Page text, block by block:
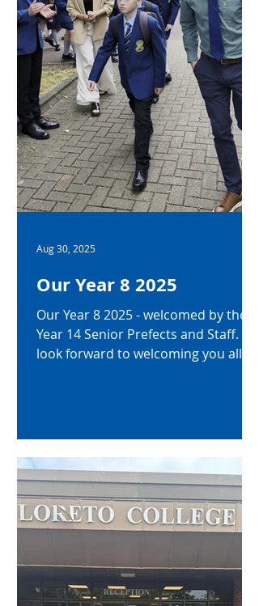
Our Year 8 2025
Our Year 8 2025 - welcomed by the
Year 14 Senior Prefects and Staff. We
look forward to welcoming you all in
Aug 30, 2025